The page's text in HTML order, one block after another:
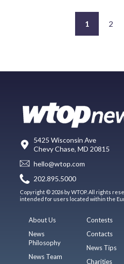
1 2
5425 Wisconsin Ave
Chevy Chase, MD 20815
hello@wtop.com
202.895.5000
Copyright © 2026 by WTOP. All rights
intended for users located within the
About Us
News
Philosophy
News Team
Contests
Contacts
News Tips
Charities